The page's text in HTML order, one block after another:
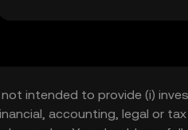
intended to provide (i)
accounting, legal or